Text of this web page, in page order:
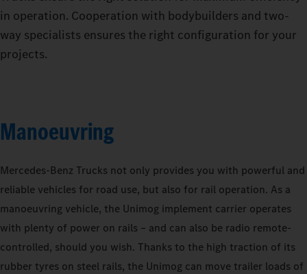
in operation. Cooperation with bodybuilders and two-
way specialists ensures the right configuration for your
projects.
Manoeuvring
Mercedes‑Benz Trucks not only provides you with powerful and
reliable vehicles for road use, but also for rail operation. As a
manoeuvring vehicle, the Unimog implement carrier operates
with plenty of power on rails – and can also be radio remote-
controlled, should you wish. Thanks to the high traction of its
rubber tyres on steel rails, the Unimog can move trailer loads of